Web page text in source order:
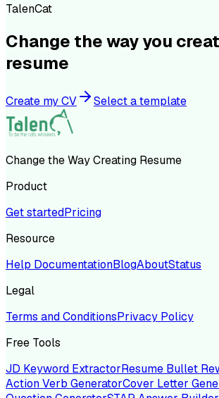
TalenCat
Change the way you
resume
Create my CV Select a template
Change the Way Creating Resume
Product
Get startedPricing
Resource
Help DocumentationBlogAboutStatus
Legal
Terms and ConditionsPrivacy Policy
Free Tools
JD Keyword ExtractorResume Bullet
Action Verb GeneratorCover Letter